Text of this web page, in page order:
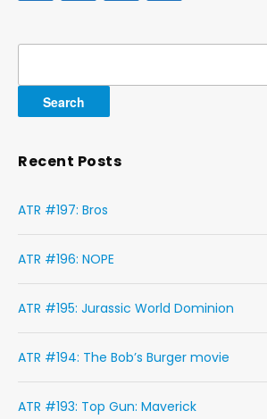
Recent Posts
ATR #197: Bros
ATR #196: NOPE
ATR #195: Jurassic World Dominion
ATR #194: The Bob’s Burger movie
ATR #193: Top Gun: Maverick